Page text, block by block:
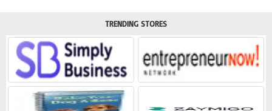
TRENDING STORES